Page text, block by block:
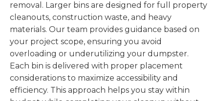
removal. Larger bins are designed for full property
cleanouts, construction waste, and heavy
materials. Our team provides guidance based on
your project scope, ensuring you avoid
overloading or underutilizing your dumpster.
Each bin is delivered with proper placement
considerations to maximize accessibility and
efficiency. This approach helps you stay within